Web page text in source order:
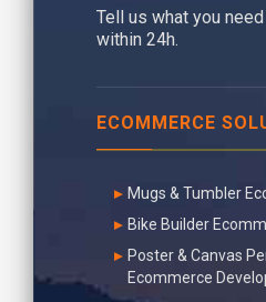
Tell us what you
within 24h.
ECOMMERCE
Mugs & Tumbler
Bike Builder
Poster & Canvas
Ecommerce